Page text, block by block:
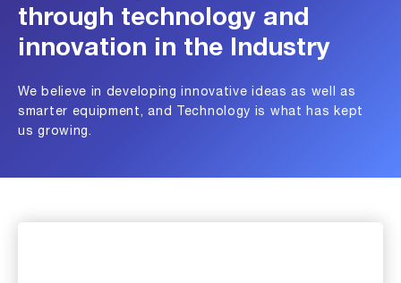
through technology and
innovation in the Industry
We believe in developing innovative ideas as well as
smarter equipment, and Technology is what has kept
us growing.